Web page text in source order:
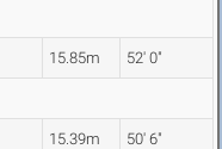
15.85m 52' 0"
15.39m 50' 6"